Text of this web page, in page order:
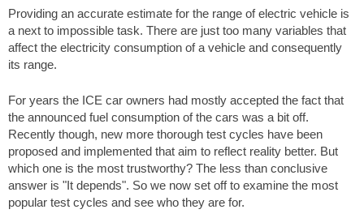
Providing an accurate estimate for the range of electric vehicle is
a next to impossible task. There are just too many variables that
affect the electricity consumption of a vehicle and consequently
its range.
For years the ICE car owners had mostly accepted the fact that
the announced fuel consumption of the cars was a bit off.
Recently though, new more thorough test cycles have been
proposed and implemented that aim to reflect reality better. But
which one is the most trustworthy? The less than conclusive
answer is "It depends". So we now set off to examine the most
popular test cycles and see who they are for.